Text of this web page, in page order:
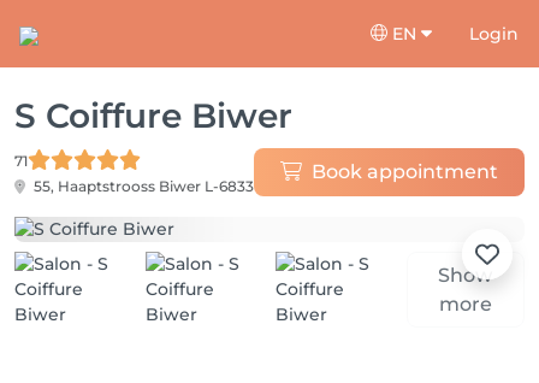
EN Login
S Coiffure Biwer
71
55, Haaptstrooss Biwer L-6833
Book appointment
Show
more